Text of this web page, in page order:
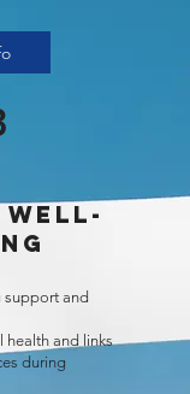
Well-
support and
health and links
during